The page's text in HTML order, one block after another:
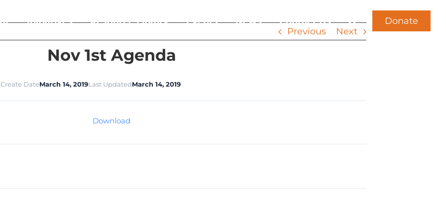
Donate
Initiatives Resource Library Events News
Contact Us
Previous
Next
Nov 1st Agenda
Create DateMarch 14, 2019Last UpdatedMarch 14, 2019
Download